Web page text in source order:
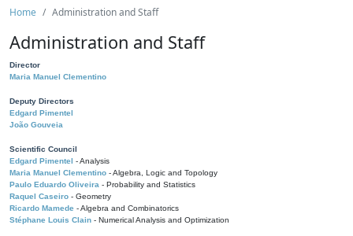
Home Administration and Staff
Administration and Staff
Director
Maria Manuel Clementino
Deputy Directors
Edgard Pimentel
João Gouveia
Scientific Council
Edgard Pimentel - Analysis
Maria Manuel Clementino - Algebra, Logic and Topology
Paulo Eduardo Oliveira - Probability and Statistics
Raquel Caseiro - Geometry
Ricardo Mamede - Algebra and Combinatorics
Stéphane Louis Clain - Numerical Analysis and Optimization